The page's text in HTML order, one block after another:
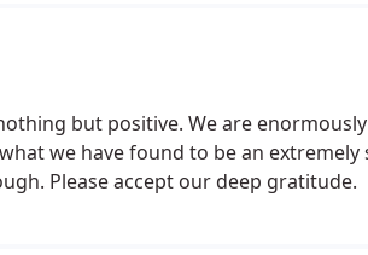
but positive. We are
we have found to be an
Please accept our deep gratitude.